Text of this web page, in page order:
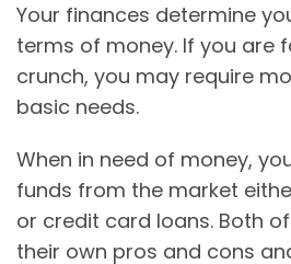
Your finances determine
terms of money. If you are
crunch, you may require
basic needs.
When in need of money,
funds from the market
or credit card loans. Both
their own pros and cons